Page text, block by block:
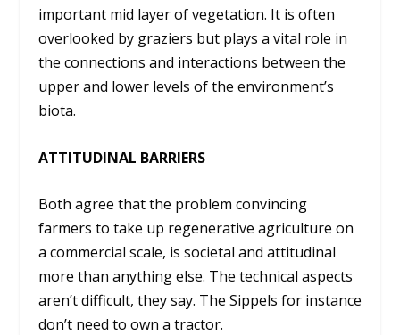
important mid layer of vegetation. It is often
overlooked by graziers but plays a vital role in
the connections and interactions between the
upper and lower levels of the environment’s
biota.
ATTITUDINAL BARRIERS
Both agree that the problem convincing
farmers to take up regenerative agriculture on
a commercial scale, is societal and attitudinal
more than anything else. The technical aspects
aren’t difficult, they say. The Sippels for instance
don’t need to own a tractor.